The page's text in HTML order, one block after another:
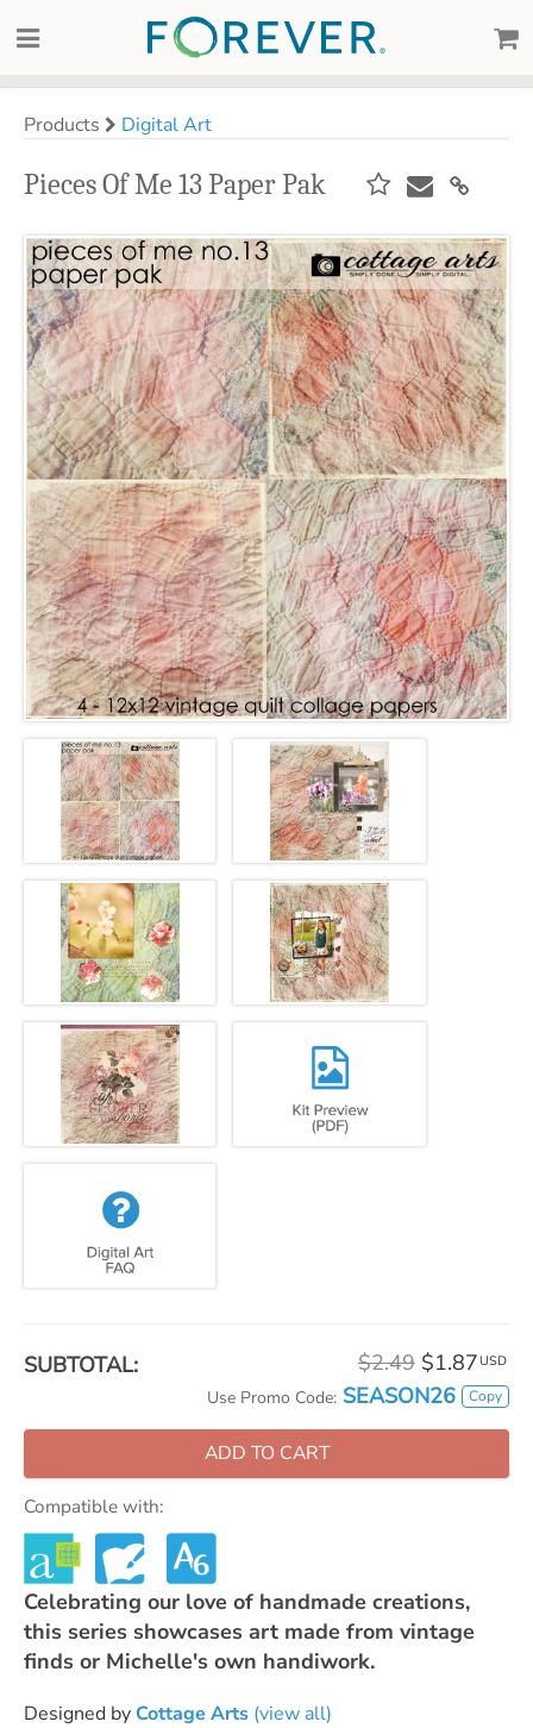
Products Digital Art
Pieces Of Me 13 Paper Pak
SUBTOTAL: $2.49 $1.87 USD
Use Promo Code: SEASON26 Copy
ADD TO CART
Compatible with:
Celebrating our love of handmade creations,
this series showcases art made from vintage
finds or Michelle's own handiwork.
Designed byCottage Arts (view all)